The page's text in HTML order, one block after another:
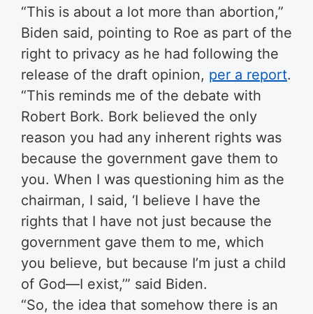
“This is about a lot more than abortion,”
Biden said, pointing to Roe as part of the
right to privacy as he had following the
release of the draft opinion, per a report.
“This reminds me of the debate with
Robert Bork. Bork believed the only
reason you had any inherent rights was
because the government gave them to
you. When I was questioning him as the
chairman, I said, ‘I believe I have the
rights that I have not just because the
government gave them to me, which
you believe, but because I’m just a child
of God—I exist,’” said Biden.
“So, the idea that somehow there is an